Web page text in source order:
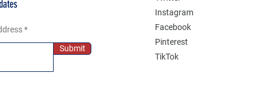
Submit
Instagram
Facebook
Pinterest
TikTok